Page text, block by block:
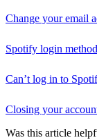
Change your email
Spotify login
Can’t log in to
Closing your
Was this article